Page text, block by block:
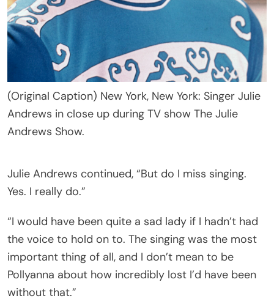
(Original Caption) New York, New York: Singer Julie
Andrews in close up during TV show The Julie
Andrews Show.
Julie Andrews continued, “But do I miss singing.
Yes. I really do.”
“I would have been quite a sad lady if I hadn’t had
the voice to hold on to. The singing was the most
important thing of all, and I don’t mean to be
Pollyanna about how incredibly lost I’d have been
without that.”